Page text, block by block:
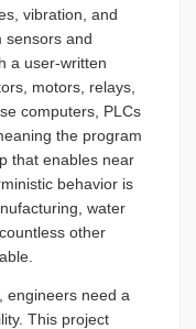
vibration, and
sensors and
a user-written
motors, relays,
computers, PLCs
the program
that enables near
behavior is
water
other
engineers need a
This project